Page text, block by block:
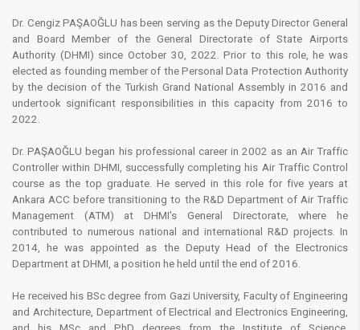
Dr. Cengiz PAŞAOĞLU has been serving as the Deputy Director General
and Board Member of the General Directorate of State Airports
Authority (DHMI) since October 30, 2022. Prior to this role, he was
elected as founding member of the Personal Data Protection Authority
by the decision of the Turkish Grand National Assembly in 2016 and
undertook significant responsibilities in this capacity from 2016 to
2022.
Dr. PAŞAOĞLU began his professional career in 2002 as an Air Traffic
Controller within DHMI, successfully completing his Air Traffic Control
course as the top graduate. He served in this role for five years at
Ankara ACC before transitioning to the R&D Department of Air Traffic
Management (ATM) at DHMI's General Directorate, where he
contributed to numerous national and international R&D projects. In
2014, he was appointed as the Deputy Head of the Electronics
Department at DHMI, a position he held until the end of 2016.
He received his BSc degree from Gazi University, Faculty of Engineering
and Architecture, Department of Electrical and Electronics Engineering,